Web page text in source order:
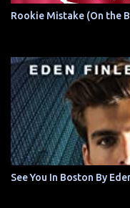
Rookie Mistake (On the
See You In Boston By